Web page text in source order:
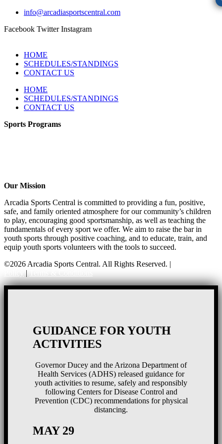
info@arcadiasportscentral.com
Facebook Twitter Instagram
HOME
SCHEDULES/STANDINGS
CONTACT US
HOME
SCHEDULES/STANDINGS
CONTACT US
Sports Programs
Our Mission
Arcadia Sports Central is committed to providing a fun, positive,
safe, and family oriented atmosphere for our community’s children
to play, encouraging good sportsmanship, as well as teaching the
fundamentals of every sport we offer. We aim to raise the bar in
youth sports through positive coaching, and to educate, train, and
equip youth sports volunteers with the tools to succeed.
©2026 Arcadia Sports Central. All Rights Reserved. |
|
GUIDANCE FOR YOUTH
ACTIVITIES
Governor Ducey and the Arizona Department of
Health Services (ADHS) released guidance for
youth activities to resume, safely and responsibly
following Centers for Disease Control and
Prevention (CDC) recommendations for physical
distancing.
MAY 29